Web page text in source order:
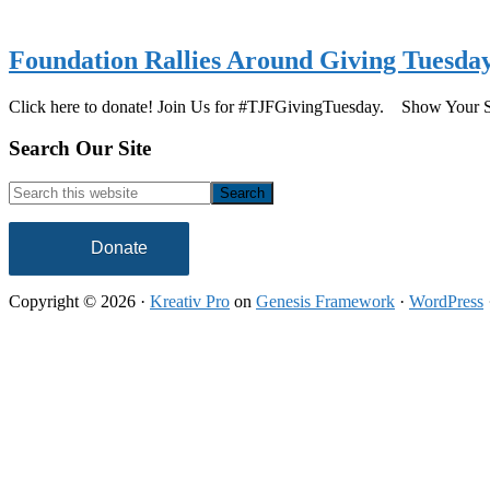
Foundation Rallies Around Giving
Click here to donate! Join Us for #TJFGivingTuesday. Show
Footer
Search Our Site
Search
this
website
Donate
Copyright © 2026 · Kreativ Pro on Genesis Framework · WordPress